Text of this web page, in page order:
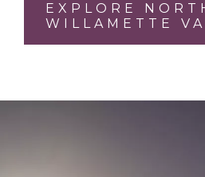
EXPLORE
WILLAMETTE